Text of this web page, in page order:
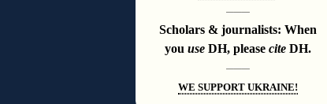
———
Scholars & journalists: When
you use DH, please cite DH.
———
WE SUPPORT UKRAINE!